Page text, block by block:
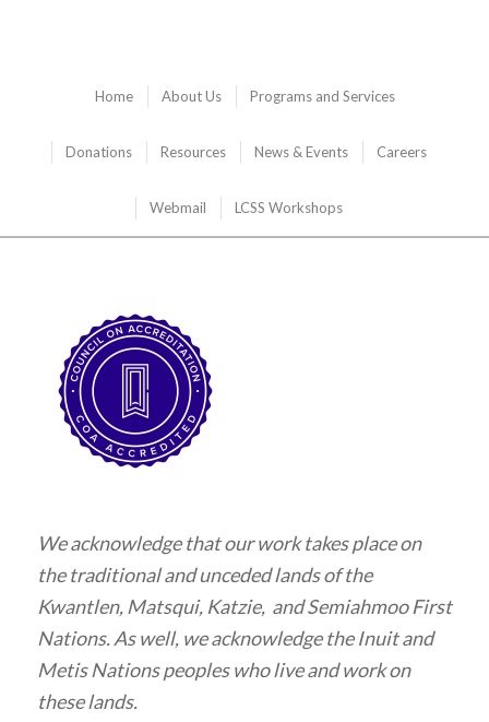
Home About Us Programs and Services
Donations Resources News & Events Careers
Webmail LCSS Workshops
We acknowledge that our work takes place on
the traditional and unceded lands of the
Kwantlen, Matsqui, Katzie, and Semiahmoo First
Nations. As well, we acknowledge the Inuit and
Metis Nations peoples who live and work on
these lands.